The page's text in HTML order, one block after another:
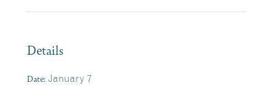
Details
Date: January 7